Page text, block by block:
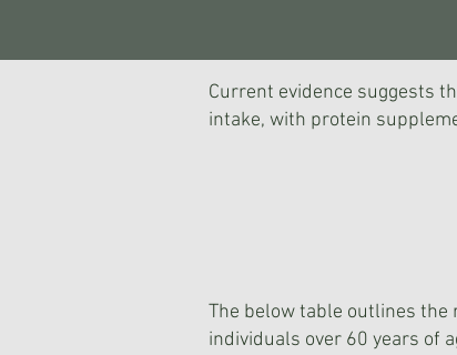
Current evidence suggests
intake, with protein
The below table outlines
individuals over 60 years of